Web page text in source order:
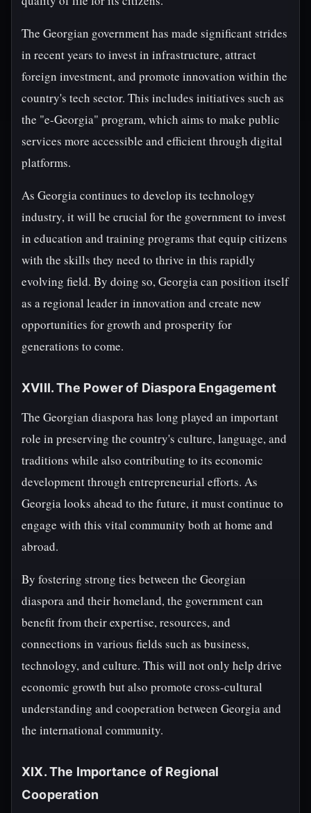
The Georgian government has made significant strides
in recent years to invest in infrastructure, attract
foreign investment, and promote innovation within the
country's tech sector. This includes initiatives such as
the "e-Georgia" program, which aims to make public
services more accessible and efficient through digital
platforms.
As Georgia continues to develop its technology
industry, it will be crucial for the government to invest
in education and training programs that equip citizens
with the skills they need to thrive in this rapidly
evolving field. By doing so, Georgia can position itself
as a regional leader in innovation and create new
opportunities for growth and prosperity for
generations to come.
XVIII. The Power of Diaspora Engagement
The Georgian diaspora has long played an important
role in preserving the country's culture, language, and
traditions while also contributing to its economic
development through entrepreneurial efforts. As
Georgia looks ahead to the future, it must continue to
engage with this vital community both at home and
abroad.
By fostering strong ties between the Georgian
diaspora and their homeland, the government can
benefit from their expertise, resources, and
connections in various fields such as business,
technology, and culture. This will not only help drive
economic growth but also promote cross-cultural
understanding and cooperation between Georgia and
the international community.
XIX. The Importance of Regional
Cooperation